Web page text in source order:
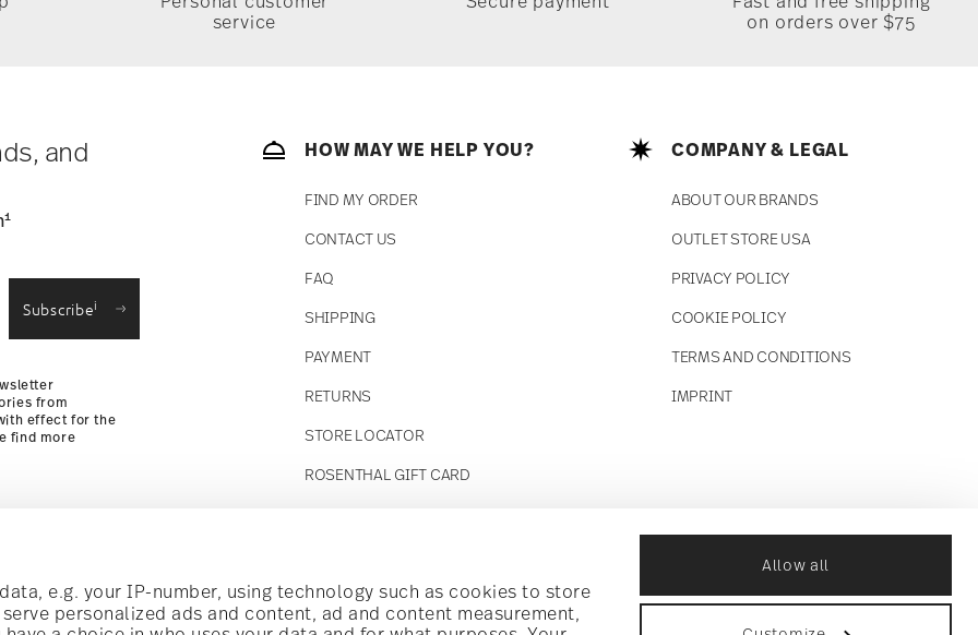
e.g. your IP-number, using technology such as cookies to store
personalized ads and content, ad and content measurement,
Allow all
Returns Policy
service
on orders over $75
and
1
Subscribei
from
effect for the
find more
HOW MAY WE HELP YOU?
FIND MY ORDER
CONTACT US
FAQ
SHIPPING
PAYMENT
RETURNS
STORE LOCATOR
ROSENTHAL GIFT CARD
COMPANY & LEGAL
ABOUT OUR BRANDS
OUTLET STORE USA
PRIVACY POLICY
COOKIE POLICY
TERMS AND CONDITIONS
IMPRINT